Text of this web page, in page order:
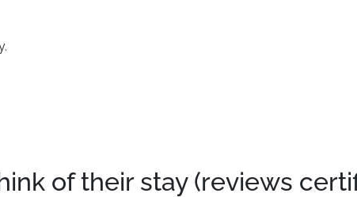
of their stay (reviews